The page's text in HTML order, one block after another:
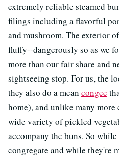
extremely reliable steamed
filings including a flavorful
and mushroom. The exterior
fluffy--dangerously so as we
more than our fair share and
sightseeing stop. For us, the
they also do a mean congee
home), and unlike many more
wide variety of pickled
accompany the buns. So
congregate and while they're